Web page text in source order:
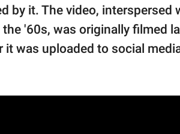
by it. The video, interspersed
'60s, was originally filmed
was uploaded to social